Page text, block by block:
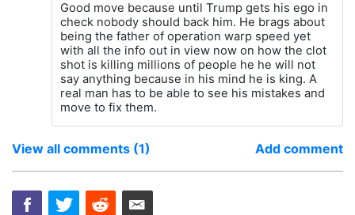
Good move because until Trump gets his ego in
check nobody should back him. He brags about
being the father of operation warp speed yet
with all the info out in view now on how the clot
shot is killing millions of people he he will not
say anything because in his mind he is king. A
real man has to be able to see his mistakes and
move to fix them.
View all comments (1) Add comment